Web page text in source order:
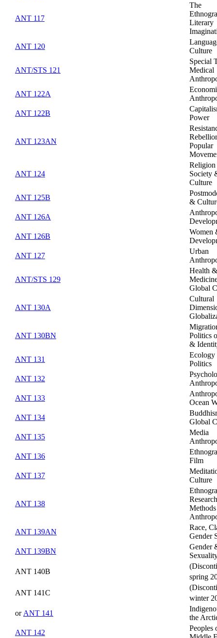
ANT 117
The
Literary
ANT 120
Culture
ANT/STS 121
Special
Medical
ANT 122A
ANT 122B
Power
ANT 123AN
Popular
ANT 124
Religion
Society
Culture
ANT 125B
&
ANT 126A
ANT 126B
Women
ANT 127
Urban
ANT/STS 129
Health &
Global
ANT 130A
Cultural
ANT 130BN
Politics
&
ANT 131
Politics
ANT 132
ANT 133
Ocean
ANT 134
Global
ANT 135
Media
ANT 136
Film
ANT 137
Culture
ANT 138
Research
ANT 139AN
Race,
Gender
ANT 139BN
Gender
ANT 140B
spring
ANT 141C
winter
or ANT 141
the
ANT 142
Peoples